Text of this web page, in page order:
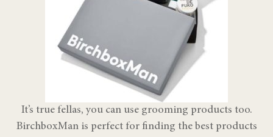
It’s true fellas, you can use grooming products too.
BirchboxMan is perfect for finding the best products